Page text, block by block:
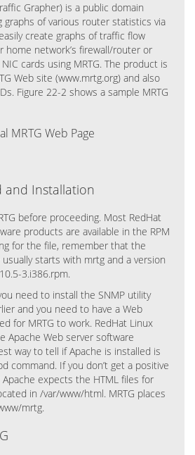
Grapher) is a public domain
graphs of various router statistics via
create graphs of traffic flow
home network’s firewall/router or
cards using MRTG. The product is
Web site (www.mrtg.org) and also
Figure 22-2 shows a sample MRTG
MRTG Web Page
and Installation
before proceeding. Most RedHat
products are available in the RPM
for the file, remember that the
usually starts with mrtg and a version
3.i386.rpm.
need to install the SNMP utility
and you need to have a Web
for MRTG to work. RedHat Linux
Apache Web server software
way to tell if Apache is installed is
command. If you don’t get a positive
expects the HTML files for
in /var/www/html. MRTG places
mrtg.